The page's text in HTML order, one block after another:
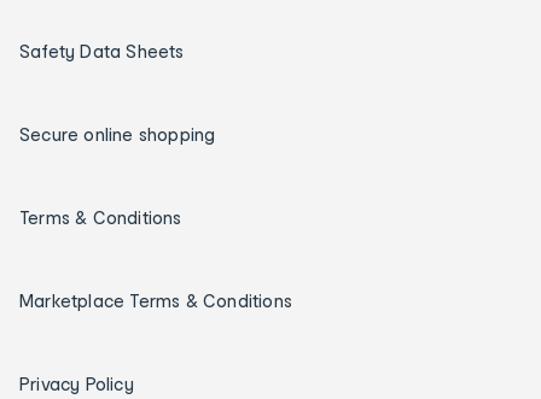
Safety Data Sheets
Secure online shopping
Terms & Conditions
Marketplace Terms & Conditions
Privacy Policy